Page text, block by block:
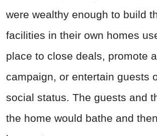
were wealthy enough to build
facilities in their own homes
place to close deals, promote
campaign, or entertain guests
social status. The guests and
the home would bathe and